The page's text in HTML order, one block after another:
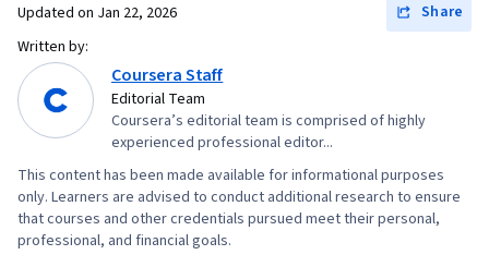
Updated on Jan 22, 2026
Share
Written by:
Coursera Staff
Editorial Team
Coursera’s editorial team is comprised of highly
experienced professional editor...
This content has been made available for informational purposes
only. Learners are advised to conduct additional research to ensure
that courses and other credentials pursued meet their personal,
professional, and financial goals.